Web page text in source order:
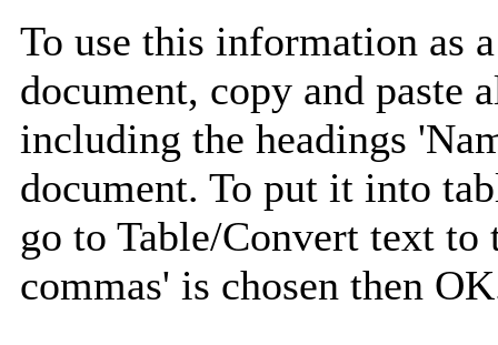
To use this information as
document, copy and paste
including the headings
document. To put it into
go to Table/Convert text to
commas' is chosen then